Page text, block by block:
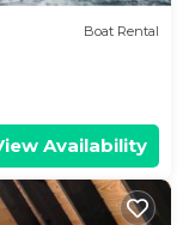
Boat Rental
Availability